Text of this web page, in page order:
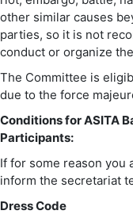
other similar causes
parties, so it is not
conduct or organize
The Committee is
due to the force
Conditions for ASITA
Participants:
If for some reason you
inform the secretariat
Dress Code